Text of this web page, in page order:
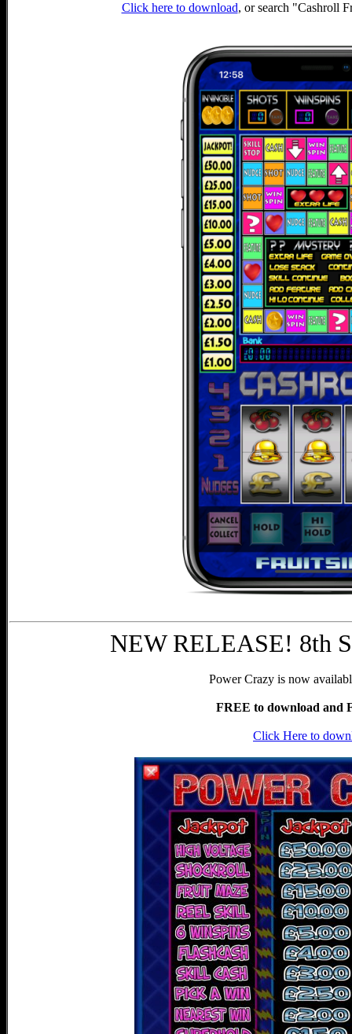
Click here to download, or search "Cashroll
NEW RELEASE! 8th
Power Crazy is now
FREE to download and
Click Here to